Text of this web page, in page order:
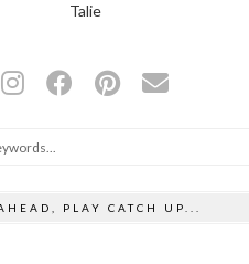
Talie
PLAY CATCH UP...